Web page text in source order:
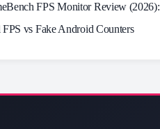
FPS Monitor Review (2026):
FPS vs Fake Android Counters